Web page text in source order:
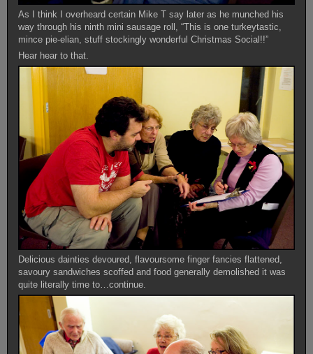
As I think I overheard certain Mike T say later as he munched his
way through his ninth mini sausage roll, “This is one turkeytastic,
mince pie-elian, stuff stockingly wonderful Christmas Social!!”
Hear hear to that.
Delicious dainties devoured, flavoursome finger fancies flattened,
savoury sandwiches scoffed and food generally demolished it was
quite literally time to…continue.